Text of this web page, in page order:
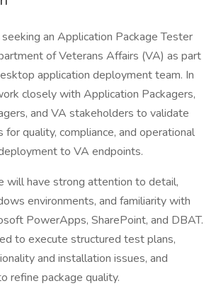
an Application Package Tester
of Veterans Affairs (VA) as part
application deployment team. In
closely with Application Packagers,
and VA stakeholders to validate
quality, compliance, and operational
to VA endpoints.
will have strong attention to detail,
environments, and familiarity with
PowerApps, SharePoint, and DBAT.
to execute structured test plans,
and installation issues, and
refine package quality.